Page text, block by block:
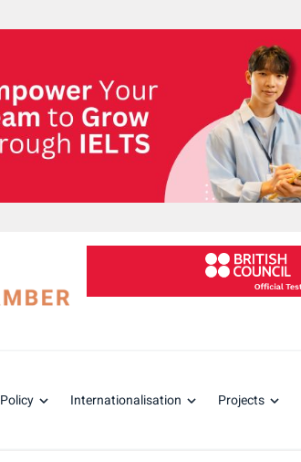
Policy Internationalisation Projects